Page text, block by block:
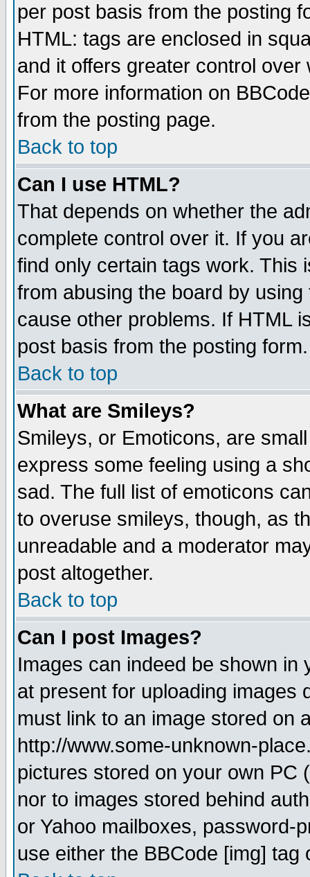
per post basis from the posting
HTML: tags are enclosed in
and it offers greater control
For more information on
from the posting page.
Back to top
Can I use HTML?
That depends on whether the
complete control over it. If you
find only certain tags work. This
from abusing the board by
cause other problems. If HTML
post basis from the posting form.
Back to top
What are Smileys?
Smileys, or Emoticons, are
express some feeling using a
sad. The full list of emoticons
to overuse smileys, though, as
unreadable and a moderator
post altogether.
Back to top
Can I post Images?
Images can indeed be shown in
at present for uploading images
must link to an image stored on
http://www.some-unknown-
pictures stored on your own PC
nor to images stored behind
or Yahoo mailboxes, password-
use either the BBCode [img]